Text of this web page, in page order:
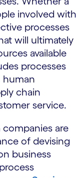
involved with
processes
will ultimately
available
processes
human
chain
service.
are
of devising
business